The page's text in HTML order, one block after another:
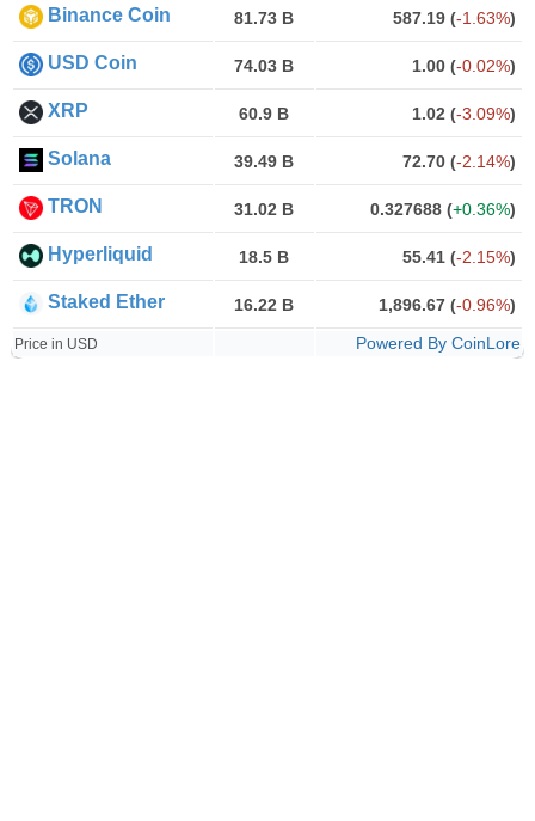
Binance Coin 81.73 B 587.19 (-1.63%)
USD Coin 74.03 B 1.00 (-0.02%)
XRP 60.9 B 1.02 (-3.09%)
Solana 39.49 B 72.70 (-2.14%)
TRON 31.02 B 0.327688 (+0.36%)
Hyperliquid 18.5 B 55.41 (-2.15%)
Staked Ether 16.22 B 1,896.67 (-0.96%)
Price in USD Powered By CoinLore